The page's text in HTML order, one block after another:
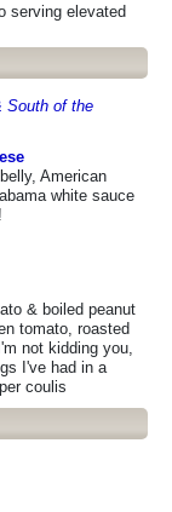
serving elevated
South of the
American
white sauce
& boiled peanut
tomato, roasted
not kidding you,
I've had in a
coulis